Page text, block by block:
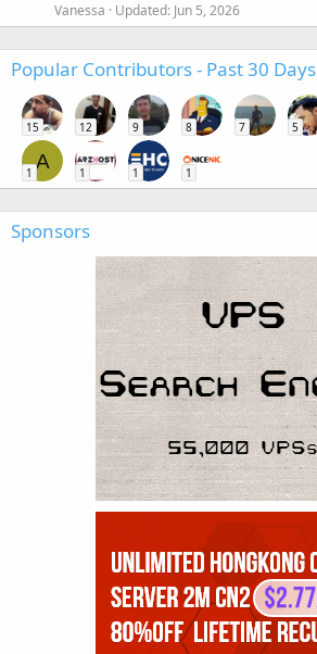
Vanessa Updated: Jun 5, 2026
Popular Contributors - Past 30 Days
15 12 9 8 7 5
A
1 1 1 1
Sponsors